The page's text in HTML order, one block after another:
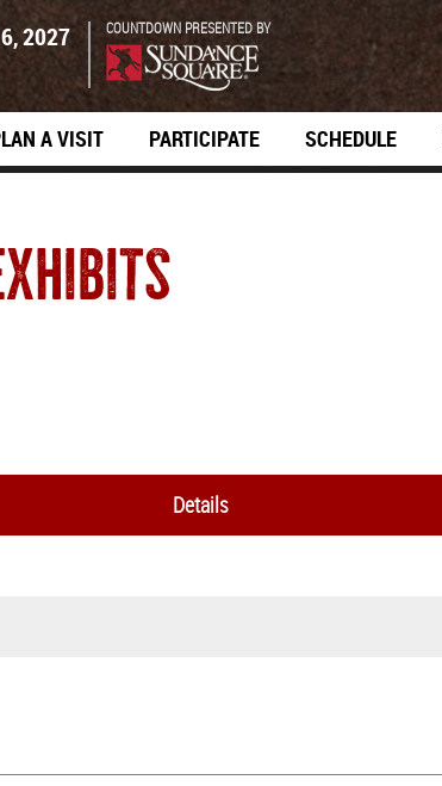
2027
COUNTDOWN PRESENTED BY
A VISIT PARTICIPATE SCHEDULE
Details